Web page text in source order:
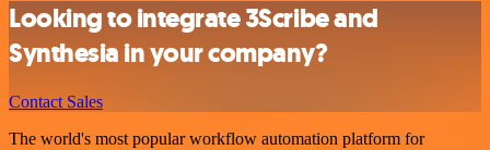
Looking to integrate 3Scribe and
Synthesia in your company?
Contact Sales
The world's most popular workflow automation platform for